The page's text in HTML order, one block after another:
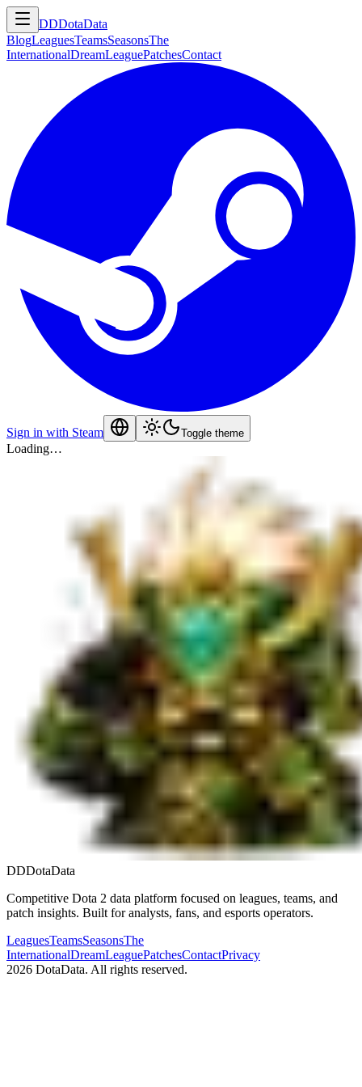
DDDotaData
BlogLeaguesTeamsSeasonsThe
InternationalDreamLeaguePatchesContact
Sign in with Steam Toggle theme
Loading…
DDDotaData
Competitive Dota 2 data platform focused on leagues, teams, and
patch insights. Built for analysts, fans, and esports operators.
LeaguesTeamsSeasonsThe
InternationalDreamLeaguePatchesContactPrivacy
2026 DotaData. All rights reserved.